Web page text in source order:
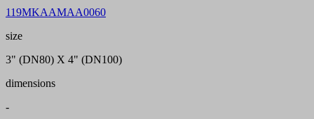
119MKAAMAA0060
size
3" (DN80) X 4" (DN100)
dimensions
-